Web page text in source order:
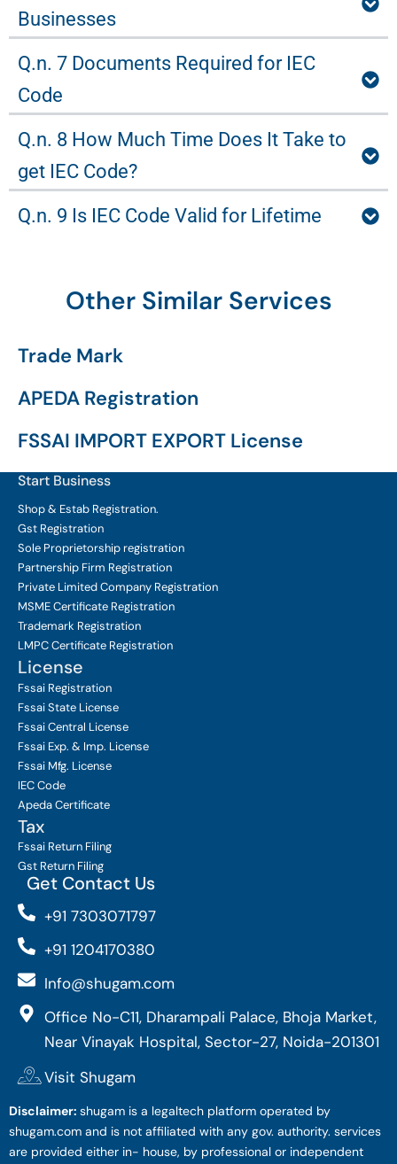
Businesses
Q.n. 7 Documents Required for IEC
Code
Q.n. 8 How Much Time Does It Take to
get IEC Code?
Q.n. 9 Is IEC Code Valid for Lifetime
Other Similar Services
Trade Mark
APEDA Registration
FSSAI IMPORT EXPORT License
Start Business
Shop & Estab Registration.
Gst Registration
Sole Proprietorship registration
Partnership Firm Registration
Private Limited Company Registration
MSME Certificate Registration
Trademark Registration
LMPC Certificate Registration
License
Fssai Registration
Fssai State License
Fssai Central License
Fssai Exp. & Imp. License
Fssai Mfg. License
IEC Code
Apeda Certificate
Tax
Fssai Return Filing
Gst Return Filing
Get Contact Us
+91 7303071797
+91 1204170380
Info@shugam.com
Office No-C11, Dharampali Palace, Bhoja Market,
Near Vinayak Hospital, Sector-27, Noida-201301
Visit Shugam
Disclaimer: shugam is a legaltech platform operated by
shugam.com and is not affiliated with any gov. authority. services
are provided either in- house, by professional or independent